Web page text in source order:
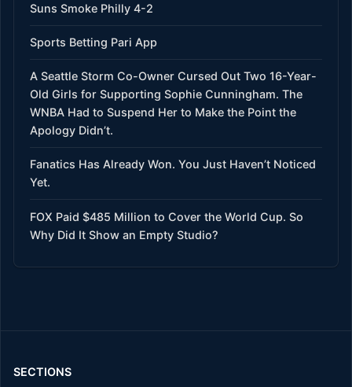
Suns Smoke Philly 4-2
Sports Betting Pari App
A Seattle Storm Co-Owner Cursed Out Two 16-Year-
Old Girls for Supporting Sophie Cunningham. The
WNBA Had to Suspend Her to Make the Point the
Apology Didn’t.
Fanatics Has Already Won. You Just Haven’t Noticed
Yet.
FOX Paid $485 Million to Cover the World Cup. So
Why Did It Show an Empty Studio?
SECTIONS